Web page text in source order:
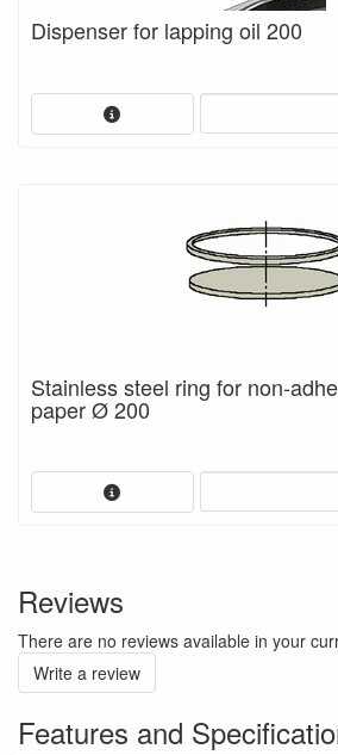
Dispenser for lapping oil 200
Stainless steel ring for non-
paper Ø 200
Reviews
There are no reviews available in your
Write a review
Features and